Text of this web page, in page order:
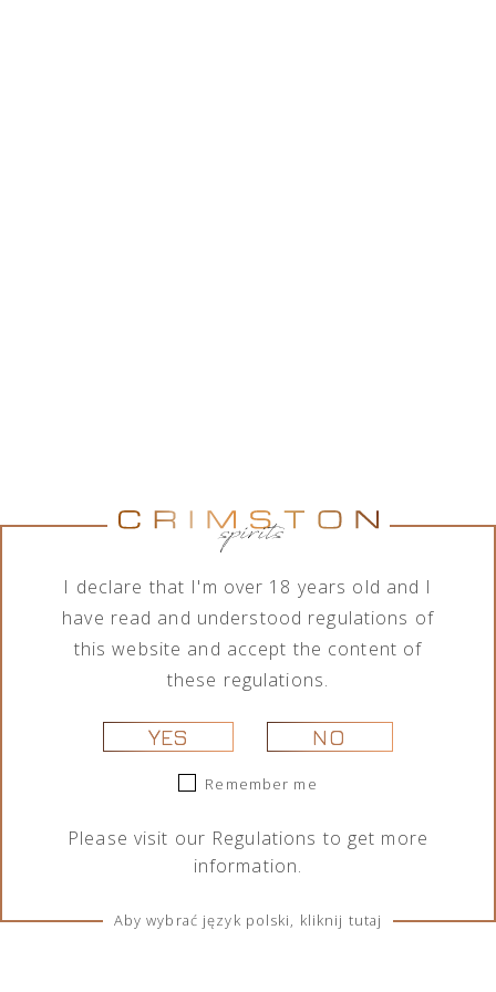
No products were found matching your
selection.
TERMS & CONDITIONS
Regulations
Cookies
I declare that I'm over 18 years old and I
have read and understood regulations of
this website and accept the content of
these regulations.
YES NO
Remember me
Please visit our Regulations to get more
information.
Aby wybrać język polski, kliknij tutaj